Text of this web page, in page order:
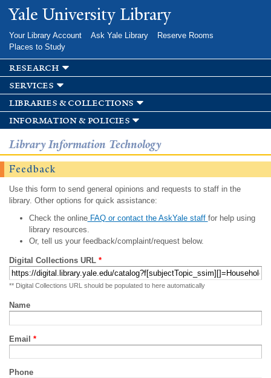
Skip to
main
Yale University Library
Your Library Account Ask Yale Library
Reserve Rooms
Places to Study
research
services
libraries & collections
information & policies
Library Information Technology
Feedback
Use this form to send general opinions and requests to staff in the
library. Other options for quick assistance:
Check the onlineFAQ or contact the AskYale staff for help using
library resources.
Or, tell us your feedback/complaint/request below.
Digital Collections URL *
** Digital Collections URL should be populated to here automatically
Name
Email *
Phone